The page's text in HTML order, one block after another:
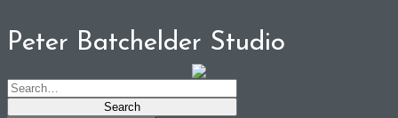
Peter Batchelder Studio